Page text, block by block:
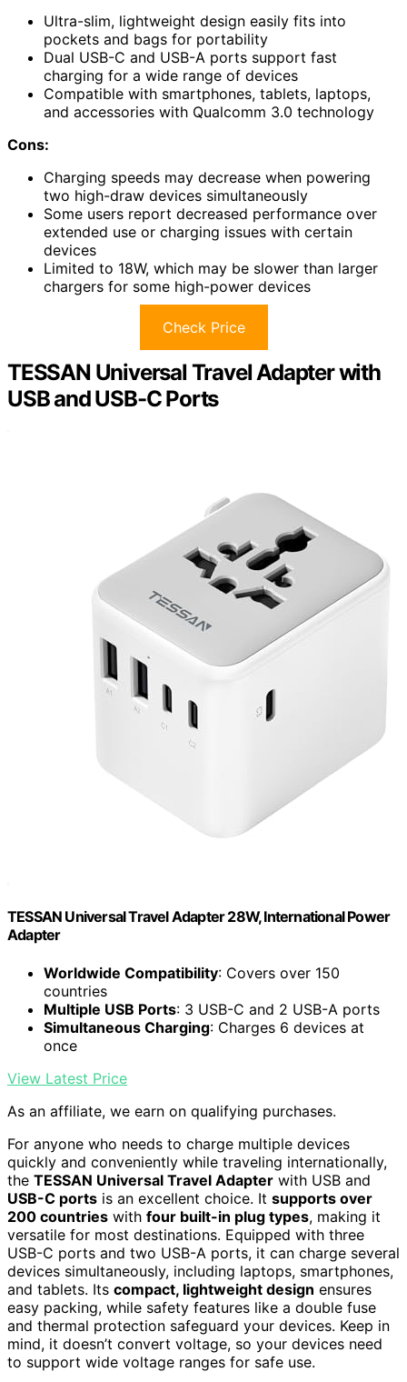
Ultra-slim, lightweight design easily fits into
pockets and bags for portability
Dual USB-C and USB-A ports support fast
charging for a wide range of devices
Compatible with smartphones, tablets, laptops,
and accessories with Qualcomm 3.0 technology
Cons:
Charging speeds may decrease when powering
two high-draw devices simultaneously
Some users report decreased performance over
extended use or charging issues with certain
devices
Limited to 18W, which may be slower than larger
chargers for some high-power devices
Check Price
TESSAN Universal Travel Adapter with
USB and USB-C Ports
TESSAN Universal Travel Adapter 28W, International Power
Adapter
Worldwide Compatibility: Covers over 150
countries
Multiple USB Ports: 3 USB-C and 2 USB-A ports
Simultaneous Charging: Charges 6 devices at
once
View Latest Price
As an affiliate, we earn on qualifying purchases.
For anyone who needs to charge multiple devices
quickly and conveniently while traveling internationally,
the TESSAN Universal Travel Adapter with USB and
USB-C ports is an excellent choice. It supports over
200 countries with four built-in plug types, making it
versatile for most destinations. Equipped with three
USB-C ports and two USB-A ports, it can charge several
devices simultaneously, including laptops, smartphones,
and tablets. Its compact, lightweight design ensures
easy packing, while safety features like a double fuse
and thermal protection safeguard your devices. Keep in
mind, it doesn’t convert voltage, so your devices need
to support wide voltage ranges for safe use.